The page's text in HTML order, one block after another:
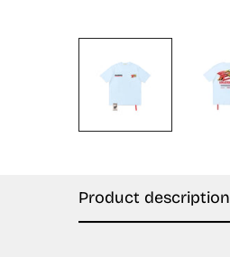
Product description